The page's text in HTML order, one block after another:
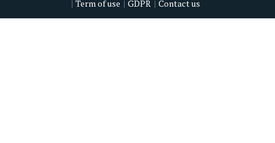
Term of use
GDPR Contact us